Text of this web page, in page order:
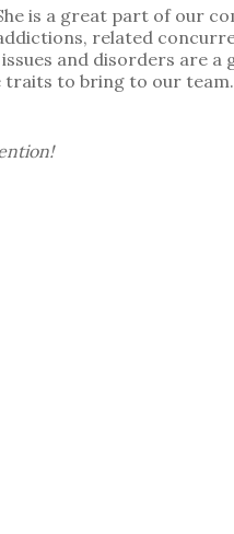
is a great part of our
related
and disorders are
traits to bring to our team.